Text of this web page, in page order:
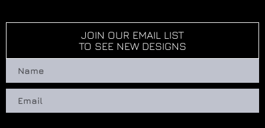
JOIN OUR EMAIL LIST
TO SEE NEW DESIGNS